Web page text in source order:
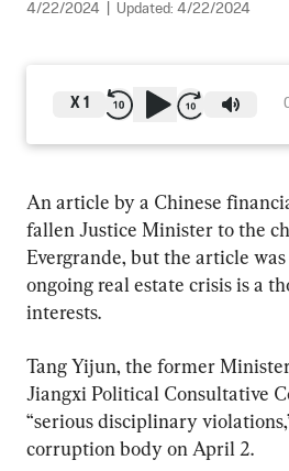
4/22/2024 Updated: 4/22/2024
X 1
An article by a Chinese
fallen Justice Minister to the
Evergrande, but the article
ongoing real estate crisis is a
interests.
Tang Yijun, the former
Jiangxi Political Consultative
“serious disciplinary
corruption body on April 2.